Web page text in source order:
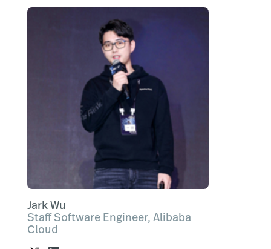
Jark Wu
Staff Software Engineer, Alibaba
Cloud